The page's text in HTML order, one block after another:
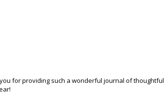
for providing such a wonderful journal of thoughtful